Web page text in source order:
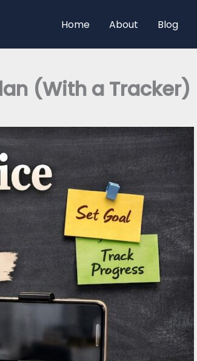
Home About Blog
(With a Tracker)